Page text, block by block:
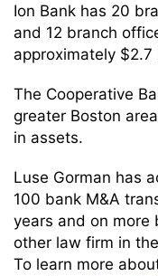
Ion Bank has 20
and 12 branch
approximately
The Cooperative
greater Boston
in assets.
Luse Gorman has
100 bank M&A
years and on more
other law firm in
To learn more